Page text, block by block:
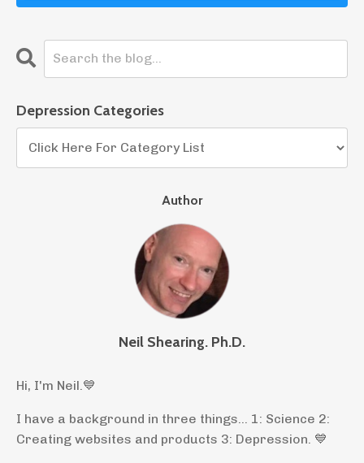
Depression Categories
Author
Neil Shearing. Ph.D.
Hi, I'm Neil. 💙
I have a background in three things... 1: Science 2:
Creating websites and products 3: Depression. 💙